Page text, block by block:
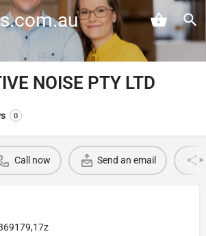
NOISE PTY LTD
0
Call now Send an email